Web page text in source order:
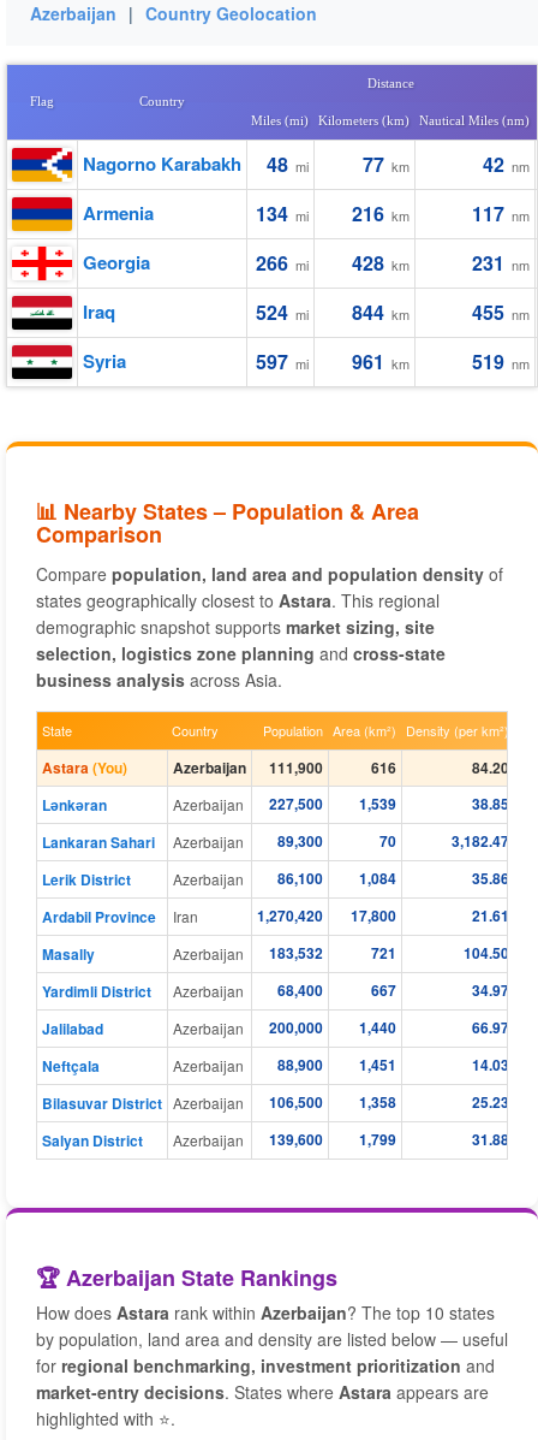
Azerbaijan | Country Geolocation
Flag Country
Distance
Miles (mi) Kilometers (km) Nautical Miles (nm)
Nagorno Karabakh 48 mi 77 km 42 nm
Armenia 134 mi 216 km 117 nm
Georgia 266 mi 428 km 231 nm
Iraq 524 mi 844 km 455 nm
Syria 597 mi 961 km 519 nm
📊 Nearby States – Population & Area
Comparison
Compare population, land area and population density of
states geographically closest to Astara. This regional
demographic snapshot supports market sizing, site
selection, logistics zone planning and cross-state
business analysis across Asia.
State Country Population Area (km²) Density (per km²)
Astara(You) Azerbaijan 111,900 616
84.20
Lənkəran
Azerbaijan 227,500 1,539
38.85
Lankaran Sahari
Azerbaijan 89,300 70
3,182.47
Lerik District
Azerbaijan 86,100 1,084
35.86
Ardabil Province
Iran 1,270,420 17,800
21.61
Masally
Azerbaijan 183,532 721
104.50
Yardimli District
Azerbaijan 68,400 667
34.97
Jalilabad
Azerbaijan 200,000 1,440
66.97
Neftçala
Azerbaijan 88,900 1,451
14.03
Bilasuvar District Azerbaijan 106,500 1,358
25.23
Salyan District
Azerbaijan 139,600 1,799 31.88
🏆 Azerbaijan State Rankings
How does Astara rank within Azerbaijan? The top 10 states
by population, land area and density are listed below — useful
for regional benchmarking, investment prioritization and
market-entry decisions. States where Astara appears are
highlighted with ⭐.